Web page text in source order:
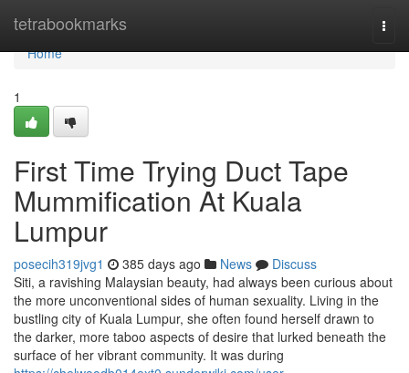
tetrabookmarks
Home
Home
1
First Time Trying Duct Tape
Mummification At Kuala
Lumpur
posecih319jvg1 385 days ago News
Discuss
Siti, a ravishing Malaysian beauty, had always been curious about
the more unconventional sides of human sexuality. Living in the
bustling city of Kuala Lumpur, she often found herself drawn to
the darker, more taboo aspects of desire that lurked beneath the
surface of her vibrant community. It was during